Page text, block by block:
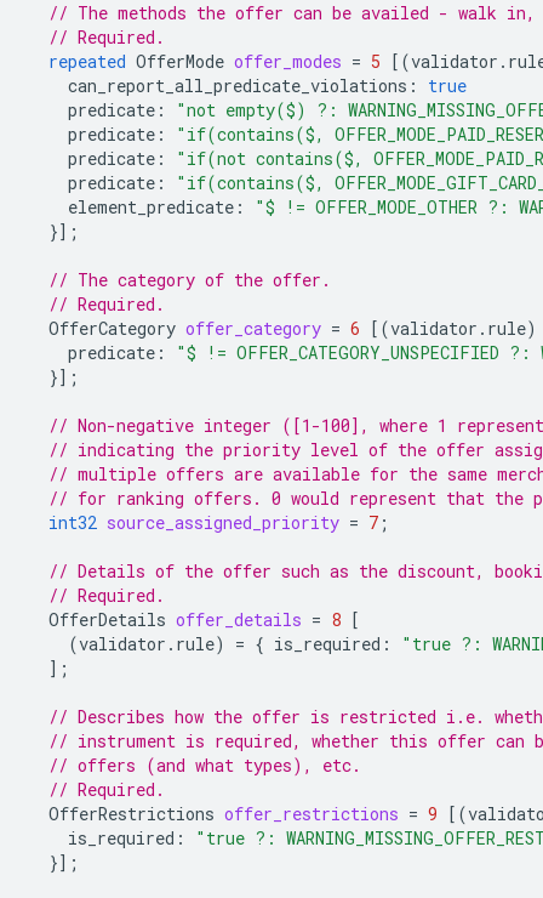
// The methods the offer can be availed - walk
// Required.
repeated OfferMode offer_modes = 5 [(
can_report_all_predicate_violations :
true
predicate :
"not empty($) ?:
predicate :
"if(contains($,
predicate :
"if(not contains($,
predicate :
"if(contains($,
element_predicate :
"$ != OFFER_MODE_OTHER ?:
}];
// The category of the offer.
// Required.
OfferCategory offer_category = 6 [(validator.rule)
predicate :
"$ != OFFER_CATEGORY_UNSPECIFIED ?:
}];
// Non-negative integer ([1-100], where 1
// indicating the priority level of the offer
// multiple offers are available for the same
// for ranking offers. 0 would represent that
int32 source_assigned_priority = 7 ;
// Details of the offer such as the discount,
// Required.
OfferDetails offer_details = 8 [
(validator.rule) = { is_required :
"true ?:
];
// Describes how the offer is restricted i.e.
// instrument is required, whether this offer can
// offers (and what types), etc.
// Required.
OfferRestrictions offer_restrictions = 9 [(
is_required :
"true ?:
}];